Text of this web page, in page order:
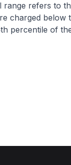
refers to
charged below
percentile of